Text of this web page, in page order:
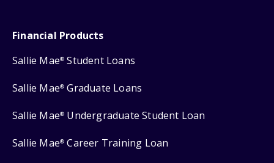
Financial Products
Sallie Mae® Student Loans
Sallie Mae® Graduate Loans
Sallie Mae® Undergraduate Student Loan
Sallie Mae® Career Training Loan